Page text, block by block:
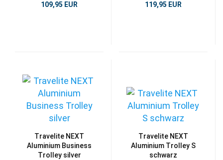
109,95 EUR 119,95 EUR
Travelite NEXT
Aluminium Business
Trolley silver
Travelite NEXT
Aluminium Trolley S
schwarz